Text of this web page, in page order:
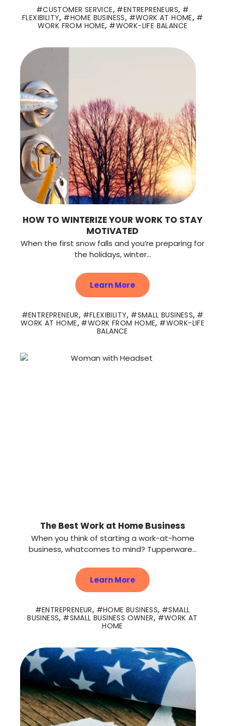
CUSTOMER SERVICE, ENTREPRENEURS,
FLEXIBILITY, HOME BUSINESS, WORK AT HOME,
WORK FROM HOME, WORK-LIFE BALANCE
HOW TO WINTERIZE YOUR WORK TO STAY
MOTIVATED
When the first snow falls and you’re preparing for
the holidays, winter...
Learn More
ENTREPRENEUR, FLEXIBILITY, SMALL BUSINESS,
WORK AT HOME, WORK FROM HOME,
WORK-LIFE
BALANCE
The Best Work at Home Business
When you think of starting a work-at-home
business, whatcomes to mind? Tupperware...
Learn More
ENTREPRENEUR, HOME BUSINESS,
SMALL
BUSINESS, SMALL BUSINESS OWNER,
WORK AT
HOME